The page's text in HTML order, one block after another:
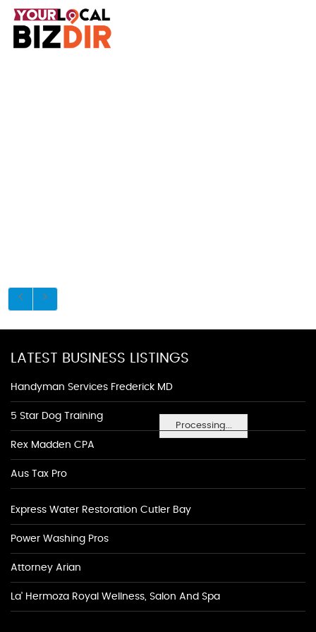
Processing...
LATEST BUSINESS LISTINGS
Handyman Services Frederick MD
5 Star Dog Training
Rex Madden CPA
Aus Tax Pro
Express Water Restoration Cutler Bay
Power Washing Pros
Attorney Arian
La' Hermoza Royal Wellness, Salon And Spa